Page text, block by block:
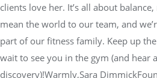
clients love her. It’s all about
mean the world to our team, and
part of our fitness family. Keep up
wait to see you in the gym (and hear
discovery)!Warmly,Sara